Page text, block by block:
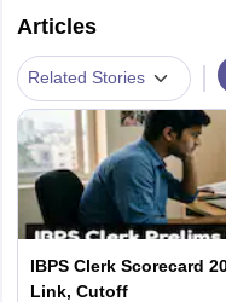
Articles
Related Stories |
IBPS Clerk Scorecard
Link, Cutoff